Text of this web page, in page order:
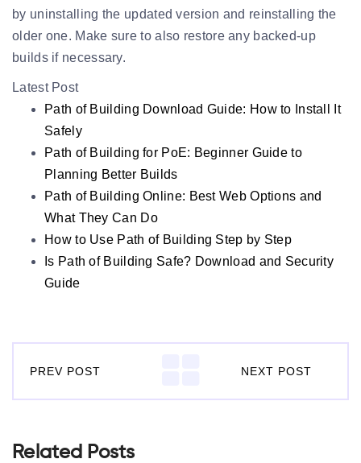
by uninstalling the updated version and reinstalling the
older one. Make sure to also restore any backed-up
builds if necessary.
Latest Post
Path of Building Download Guide: How to Install It
Safely
Path of Building for PoE: Beginner Guide to
Planning Better Builds
Path of Building Online: Best Web Options and
What They Can Do
How to Use Path of Building Step by Step
Is Path of Building Safe? Download and Security
Guide
PREV POST NEXT POST
Related Posts